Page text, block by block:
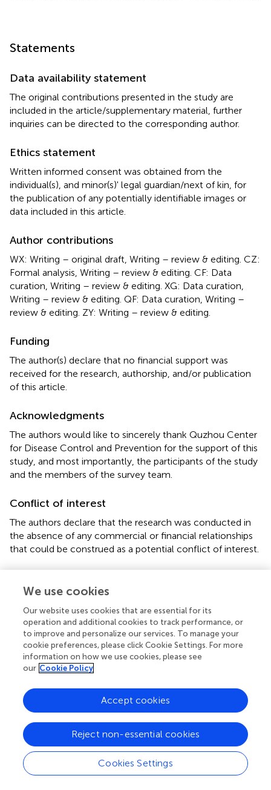
Statements
Data availability statement
The original contributions presented in the study are
included in the article/supplementary material, further
inquiries can be directed to the corresponding author.
Ethics statement
Written informed consent was obtained from the
individual(s), and minor(s)' legal guardian/next of kin, for
the publication of any potentially identifiable images or
data included in this article.
Author contributions
WX: Writing – original draft, Writing – review & editing. CZ:
Formal analysis, Writing – review & editing. CF: Data
curation, Writing – review & editing. XG: Data curation,
Writing – review & editing. QF: Data curation, Writing –
review & editing. ZY: Writing – review & editing.
Funding
The author(s) declare that no financial support was
received for the research, authorship, and/or publication
of this article.
Acknowledgments
The authors would like to sincerely thank Quzhou Center
for Disease Control and Prevention for the support of this
study, and most importantly, the participants of the study
and the members of the survey team.
Conflict of interest
The authors declare that the research was conducted in
the absence of any commercial or financial relationships
that could be construed as a potential conflict of interest.
All claims expressed in this article are solely those of the
authors and do not necessarily represent those of their
affiliated organizations, or those of the publisher, the
editors and the reviewers. Any product that may be
evaluated in this article, or claim that may be made by its
manufacturer, is not guaranteed or endorsed by the
publisher.
Summary
Keywords
HFMD
prophet
predictive
We use cookies
Our website uses cookies that are essential for its
operation and additional cookies to track performance, or
to improve and personalize our services. To manage your
cookie preferences, please click Cookie Settings. For more
information on how we use cookies, please see
our Cookie Policy
Cookies Settings
Reject non-essential cookies
Accept cookies